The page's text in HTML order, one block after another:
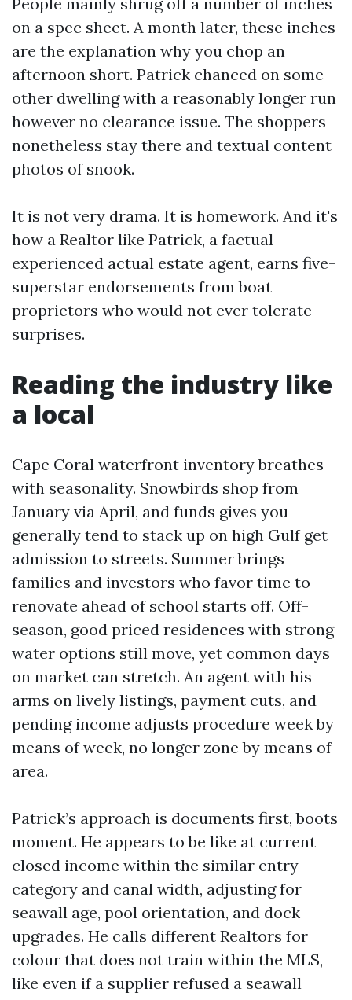
on a spec sheet. A month later, these inches
are the explanation why you chop an
afternoon short. Patrick chanced on some
other dwelling with a reasonably longer run
however no clearance issue. The shoppers
nonetheless stay there and textual content
photos of snook.
It is not very drama. It is homework. And it's
how a Realtor like Patrick, a factual
experienced actual estate agent, earns five-
superstar endorsements from boat
proprietors who would not ever tolerate
surprises.
Reading the industry like
a local
Cape Coral waterfront inventory breathes
with seasonality. Snowbirds shop from
January via April, and funds gives you
generally tend to stack up on high Gulf get
admission to streets. Summer brings
families and investors who favor time to
renovate ahead of school starts off. Off-
season, good priced residences with strong
water options still move, yet common days
on market can stretch. An agent with his
arms on lively listings, payment cuts, and
pending income adjusts procedure week by
means of week, no longer zone by means of
area.
Patrick’s approach is documents first, boots
moment. He appears to be like at current
closed income within the similar entry
category and canal width, adjusting for
seawall age, pool orientation, and dock
upgrades. He calls different Realtors for
colour that does not train within the MLS,
like even if a supplier refused a seawall